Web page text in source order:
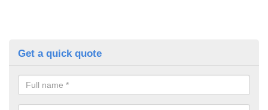
Get a quick quote